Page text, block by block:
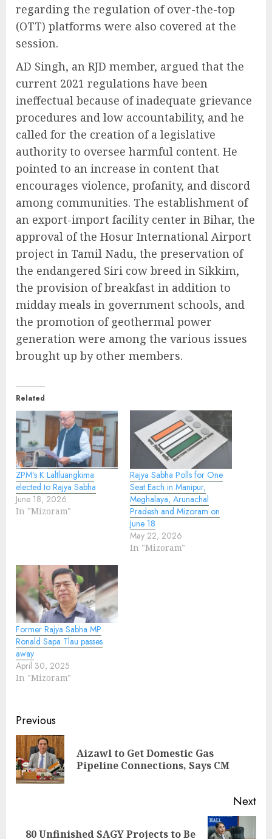
regarding the regulation of over-the-top
(OTT) platforms were also covered at the
session.
AD Singh, an RJD member, argued that the
current 2021 regulations have been
ineffectual because of inadequate grievance
procedures and low accountability, and he
called for the creation of a legislative
authority to oversee harmful content. He
pointed to an increase in content that
encourages violence, profanity, and discord
among communities. The establishment of
an export-import facility center in Bihar, the
approval of the Hosur International Airport
project in Tamil Nadu, the preservation of
the endangered Siri cow breed in Sikkim,
the provision of breakfast in addition to
midday meals in government schools, and
the promotion of geothermal power
generation were among the various issues
brought up by other members.
Related
ZPM’s K Laltluangkima
elected to Rajya Sabha
June 18, 2026
In "Mizoram"
Rajya Sabha Polls for One
Seat Each in Manipur,
Meghalaya, Arunachal
Pradesh and Mizoram on
June 18
May 22, 2026
In "Mizoram"
Former Rajya Sabha MP
Ronald Sapa Tlau passes
away
April 30, 2025
In "Mizoram"
Continue
Reading
Previous
Aizawl to Get Domestic Gas
Pipeline Connections, Says CM
Next
80 Unfinished SAGY Projects to Be